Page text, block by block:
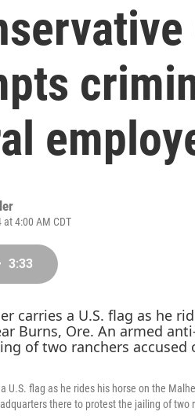
4:00 AM CDT
3:33
U.S. flag as he rides his horse on the
there to protest the jailing of two